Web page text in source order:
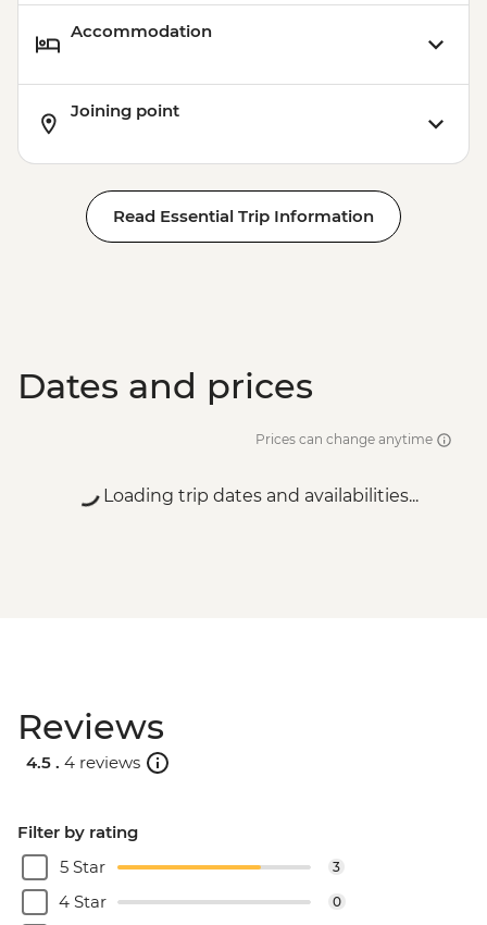
Accommodation
Joining point
Read Essential Trip Information
Dates and prices
Prices can change anytime
Loading trip dates and availabilities...
Reviews
4.5 . 4 reviews
Filter by rating
5 Star
3
4 Star 0